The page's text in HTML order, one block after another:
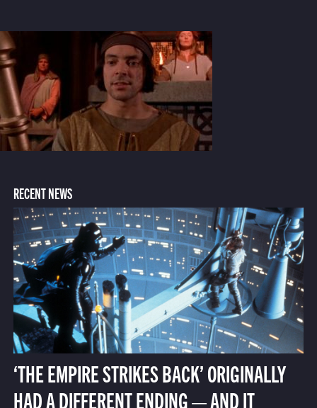
RECENT NEWS
‘THE EMPIRE STRIKES BACK’ ORIGINALLY
HAD A DIFFERENT ENDING — AND IT